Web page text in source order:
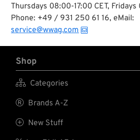
Thursdays 08:00-17:00 CET, Fridays
Phone: +49 / 931 250 61 16, eMail:
service@wwag.com
Shop
 Categories
 Brands A-Z
 New Stuff